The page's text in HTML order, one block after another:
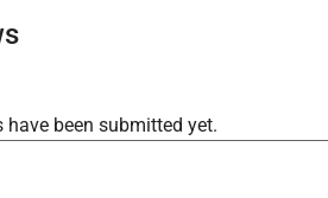
have been submitted yet.